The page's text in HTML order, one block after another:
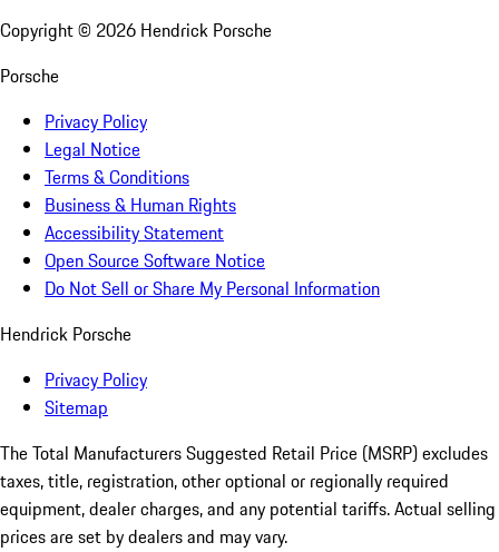
Copyright © 2026 Hendrick Porsche
Porsche
Privacy Policy
Legal Notice
Terms & Conditions
Business & Human Rights
Accessibility Statement
Open Source Software Notice
Do Not Sell or Share My Personal Information
Hendrick Porsche
Privacy Policy
Sitemap
The Total Manufacturers Suggested Retail Price (MSRP) excludes
taxes, title, registration, other optional or regionally required
equipment, dealer charges, and any potential tariffs. Actual selling
prices are set by dealers and may vary.